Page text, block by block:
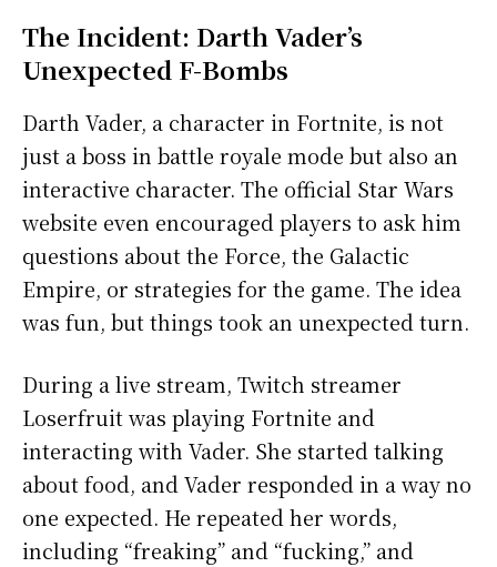
The Incident: Darth Vader’s
Unexpected F-Bombs
Darth Vader, a character in Fortnite, is not
just a boss in battle royale mode but also an
interactive character. The official Star Wars
website even encouraged players to ask him
questions about the Force, the Galactic
Empire, or strategies for the game. The idea
was fun, but things took an unexpected turn.
During a live stream, Twitch streamer
Loserfruit was playing Fortnite and
interacting with Vader. She started talking
about food, and Vader responded in a way no
one expected. He repeated her words,
including “freaking” and “fucking,” and